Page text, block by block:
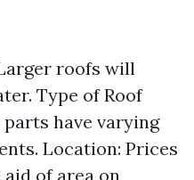
roofs will
Type of Roof
have varying
Location: Prices
of area on